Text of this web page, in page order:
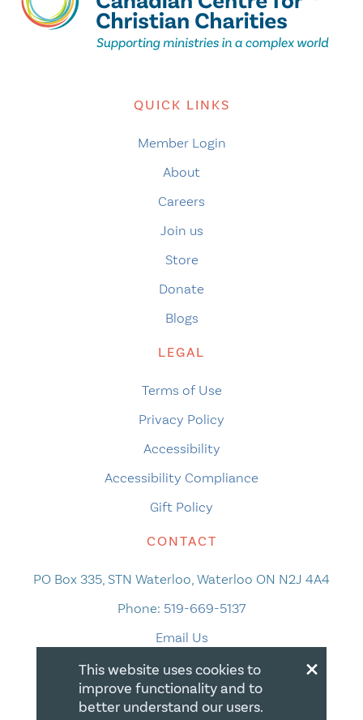
QUICK LINKS
Member Login
About
Careers
Join us
Store
Donate
Blogs
LEGAL
Terms of Use
Privacy Policy
Accessibility
Accessibility Compliance
Gift Policy
CONTACT
PO Box 335, STN Waterloo, Waterloo ON N2J 4A4
Phone: 519-669-5137
Email Us
×
This website uses cookies to
improve functionality and to
better understand our users.